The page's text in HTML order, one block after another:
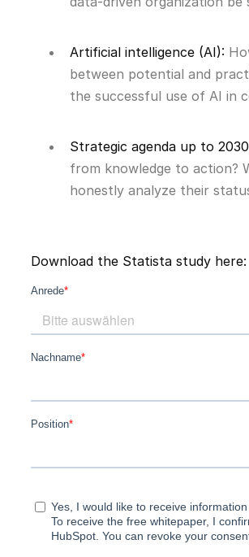
Artificial intelligence (AI):
between potential and
the successful use of AI in
Strategic agenda up to
from knowledge to action?
honestly analyze their
Download the Statista study here: